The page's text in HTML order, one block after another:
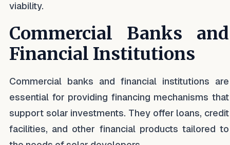
viability.
Commercial Banks and
Financial Institutions
Commercial banks and financial institutions are
essential for providing financing mechanisms that
support solar investments. They offer loans, credit
facilities, and other financial products tailored to